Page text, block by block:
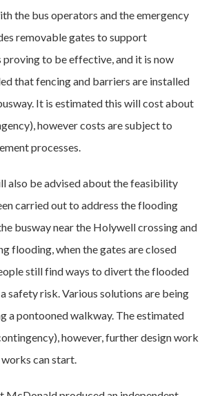
the bus operators and the emergency
removable gates to support
proving to be effective, and it is now
that fencing and barriers are installed
It is estimated this will cost about
however costs are subject to
processes.
also be advised about the feasibility
carried out to address the flooding
busway near the Holywell crossing and
flooding, when the gates are closed
still find ways to divert the flooded
safety risk. Various solutions are being
a pontooned walkway. The estimated
however, further design work
can start.